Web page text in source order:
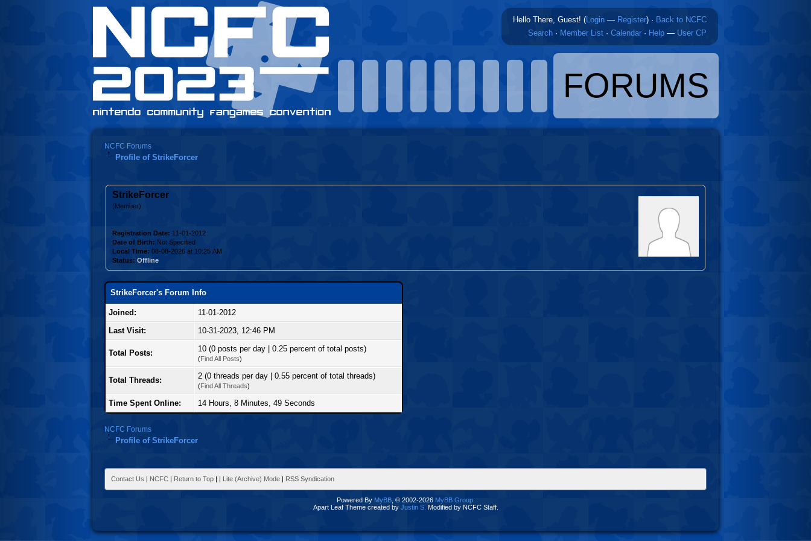
Hello There, Guest! (Login — Register) · Back to NCFC
Search · Member List · Calendar · Help — User CP
FORUMS
NCFC Forums
Profile of StrikeForcer
StrikeForcer
(Member)
Registration Date: 11-01-2012
Date of Birth: Not Specified
Local Time: 08-08-2026 at 10:25 AM
Status: Offline
StrikeForcer's Forum Info
Joined:
11-01-2012
Last Visit:
10-31-2023, 12:46 PM
Total Posts: 10 (0 posts per day | 0.25 percent of total posts)
(Find All Posts)
Total Threads: 2 (0 threads per day | 0.55 percent of total threads)
(Find All Threads)
Time Spent Online: 14 Hours, 8 Minutes, 49 Seconds
NCFC Forums
Profile of StrikeForcer
Contact Us | NCFC | Return to Top | | Lite (Archive) Mode | RSS Syndication
Powered By MyBB, © 2002-2026 MyBB Group.
Apart Leaf Theme created by Justin S. Modified by NCFC Staff.